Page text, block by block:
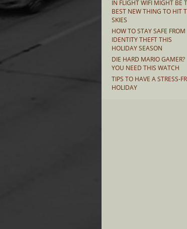
IN FLIGHT WIFI MIGHT BE
BEST NEW THING TO HIT
SKIES
HOW TO STAY SAFE FROM
IDENTITY THEFT THIS
HOLIDAY SEASON
DIE HARD MARIO GAMER?
YOU NEED THIS WATCH
TIPS TO HAVE A STRESS-
HOLIDAY